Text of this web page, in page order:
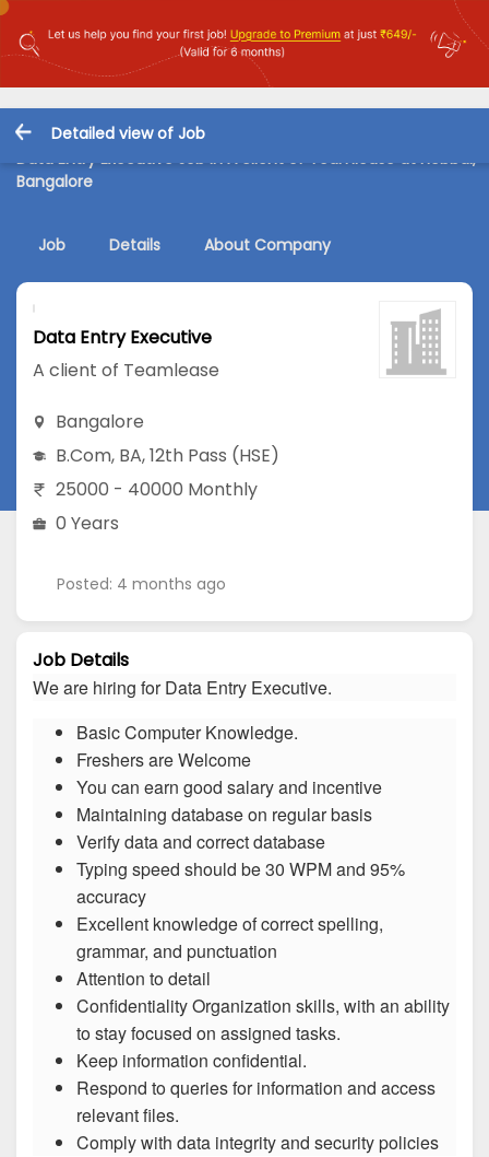
Detailed view of Job
Data Entry Executive Job in A client of Teamlease at Hebbal,
Bangalore
Job Details About Company
Data Entry Executive
A client of Teamlease
Bangalore
B.Com, BA,12th Pass (HSE)
25000 - 40000 Monthly
0 Years
Posted: 4 months ago
Job Details
We are hiring for Data Entry Executive.
Basic Computer Knowledge.
Freshers are Welcome
You can earn good salary and incentive
Maintaining database on regular basis
Verify data and correct database
Typing speed should be 30 WPM and 95%
accuracy
Excellent knowledge of correct spelling,
grammar, and punctuation
Attention to detail
Confidentiality Organization skills, with an ability
to stay focused on assigned tasks.
Keep information confidential.
Respond to queries for information and access
relevant files.
Comply with data integrity and security policies